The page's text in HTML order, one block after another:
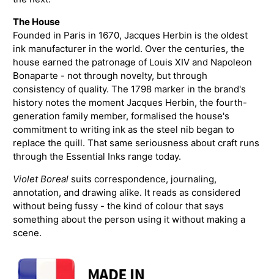
The House
Founded in Paris in 1670, Jacques Herbin is the oldest
ink manufacturer in the world. Over the centuries, the
house earned the patronage of Louis XIV and Napoleon
Bonaparte - not through novelty, but through
consistency of quality. The 1798 marker in the brand's
history notes the moment Jacques Herbin, the fourth-
generation family member, formalised the house's
commitment to writing ink as the steel nib began to
replace the quill. That same seriousness about craft runs
through the Essential Inks range today.
Violet Boreal suits correspondence, journaling,
annotation, and drawing alike. It reads as considered
without being fussy - the kind of colour that says
something about the person using it without making a
scene.